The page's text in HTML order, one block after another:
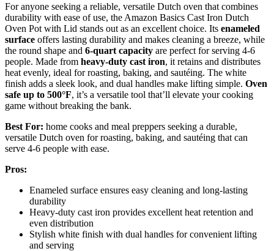
For anyone seeking a reliable, versatile Dutch oven that combines
durability with ease of use, the Amazon Basics Cast Iron Dutch
Oven Pot with Lid stands out as an excellent choice. Its enameled
surface offers lasting durability and makes cleaning a breeze, while
the round shape and 6-quart capacity are perfect for serving 4-6
people. Made from heavy-duty cast iron, it retains and distributes
heat evenly, ideal for roasting, baking, and sautéing. The white
finish adds a sleek look, and dual handles make lifting simple. Oven
safe up to 500°F, it’s a versatile tool that’ll elevate your cooking
game without breaking the bank.
Best For: home cooks and meal preppers seeking a durable,
versatile Dutch oven for roasting, baking, and sautéing that can
serve 4-6 people with ease.
Pros:
Enameled surface ensures easy cleaning and long-lasting
durability
Heavy-duty cast iron provides excellent heat retention and
even distribution
Stylish white finish with dual handles for convenient lifting
and serving